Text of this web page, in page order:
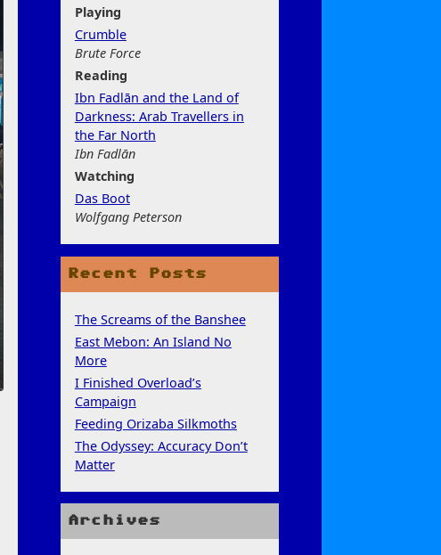
Playing
Crumble
Brute Force
Reading
Ibn Fadlān and the Land of
Darkness: Arab Travellers in
the Far North
Ibn Fadlān
Watching
Das Boot
Wolfgang Peterson
Recent Posts
The Screams of the Banshee
East Mebon: An Island No
More
I Finished Overload’s
Campaign
Feeding Orizaba Silkmoths
The Odyssey: Accuracy Don’t
Matter
Archives